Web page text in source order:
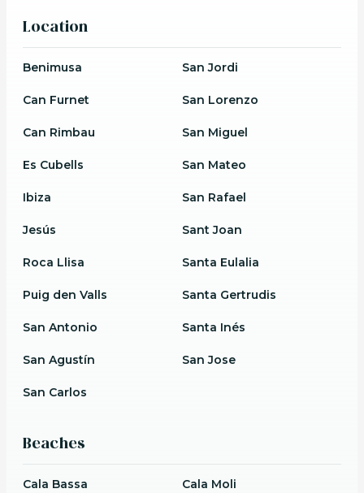
Location
Benimusa
Can Furnet
Can Rimbau
Es Cubells
Ibiza
Jesús
Roca Llisa
Puig den Valls
San Antonio
San Agustín
San Carlos
San Jordi
San Lorenzo
San Miguel
San Mateo
San Rafael
Sant Joan
Santa Eulalia
Santa Gertrudis
Santa Inés
San Jose
Beaches
Cala Bassa Cala Moli